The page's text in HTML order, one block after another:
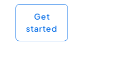
Get
started